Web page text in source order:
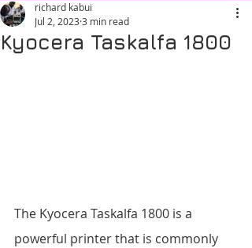
Kyocera Taskalfa 1800
richard kabui
Jul 2, 2023 3 min read
The Kyocera Taskalfa 1800 is a
powerful printer that is commonly